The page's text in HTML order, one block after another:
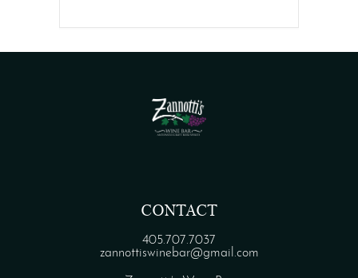
CONTACT
405.707.7037
zannottiswinebar@gmail.com